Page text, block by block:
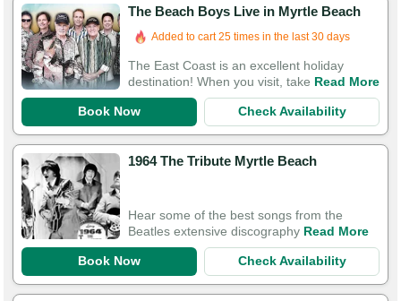
The Beach Boys Live in Myrtle Beach
Added to cart 25 times in the last 30 days
The East Coast is an excellent holiday
destination! When you visit, take Read More
Book Now Check Availability
1964 The Tribute Myrtle Beach
Hear some of the best songs from the
Beatles extensive discography Read More
Book Now Check Availability